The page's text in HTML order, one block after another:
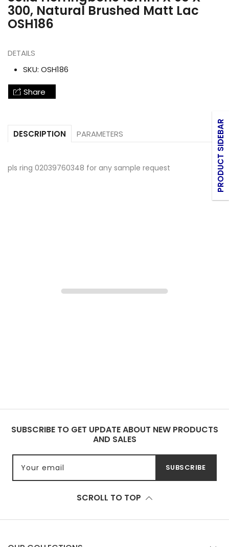
PRODUCT SIDEBAR
300, Natural Brushed Matt Lac
OSH186
DETAILS
SKU: OSH186
Share
DESCRIPTION PARAMETERS
pls ring 02039760348 for any sample request
SUBSCRIBE TO GET UPDATE ABOUT NEW PRODUCTS
AND SALES
Your email SUBSCRIBE
SCROLL TO TOP